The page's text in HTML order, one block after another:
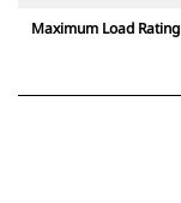
Maximum Load Rating